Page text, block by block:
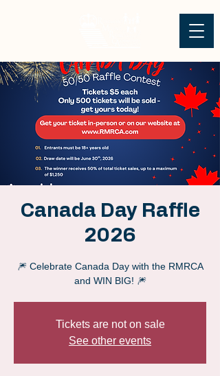
Canada Day Raffle
2026
🎆 Celebrate Canada Day with the RMRCA
and WIN BIG! 🎆
Tickets are not on sale
See other events